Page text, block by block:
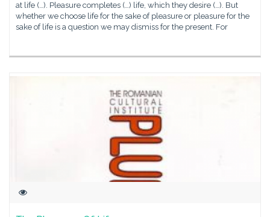
at life (…). Pleasure completes (…) life, which they desire (…). But
whether we choose life for the sake of pleasure or pleasure for the
sake of life is a question we may dismiss for the present. For